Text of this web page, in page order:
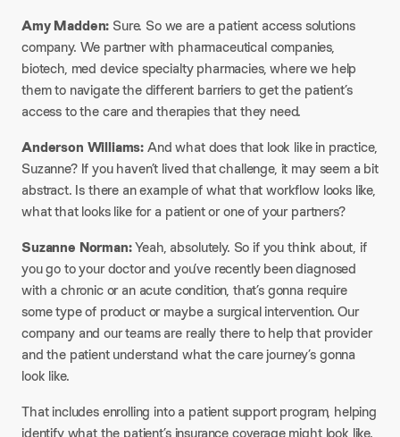
Amy Madden: Sure. So we are a patient access solutions
company. We partner with pharmaceutical companies,
biotech, med device specialty pharmacies, where we help
them to navigate the different barriers to get the patient’s
access to the care and therapies that they need.
Anderson Williams:And what does that look like in practice,
Suzanne? If you haven’t lived that challenge, it may seem a bit
abstract. Is there an example of what that workflow looks like,
what that looks like for a patient or one of your partners?
Suzanne Norman:Yeah, absolutely. So if you think about, if
you go to your doctor and you’ve recently been diagnosed
with a chronic or an acute condition, that’s gonna require
some type of product or maybe a surgical intervention. Our
company and our teams are really there to help that provider
and the patient understand what the care journey’s gonna
look like.
That includes enrolling into a patient support program, helping
identify what the patient’s insurance coverage might look like.